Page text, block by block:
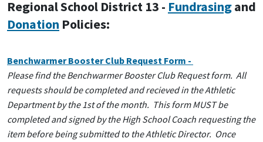
Regional School District 13 - Fundrasingand
Donation Policies:
Benchwarmer Booster Club Request Form -
Please find the Benchwarmer Booster Club Request form. All
requests should be completed and recieved in the Athletic
Department by the 1st of the month. This form MUST be
completed and signed by the High School Coach requesting the
item before being submitted to the Athletic Director. Once